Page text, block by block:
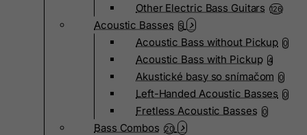
Other Electric Bass Guitars 126
Acoustic Basses 5
Acoustic Bass without Pickup 0
Acoustic Bass with Pickup 4
Akustické basy so snímačom 0
Left-Handed Acoustic Basses 0
Fretless Acoustic Basses 0
Bass Combos 20